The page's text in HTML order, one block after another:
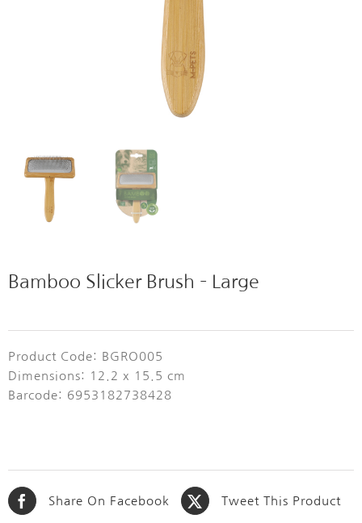
Bamboo Slicker Brush – Large
Product Code: BGRO005
Dimensions: 12.2 x 15.5 cm
Barcode: 6953182738428
Share On Facebook Tweet This Product